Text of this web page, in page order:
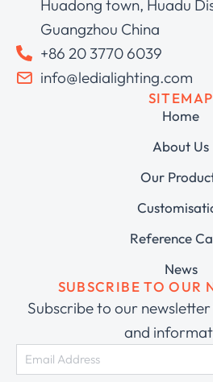
Huadong town, Huadu
Guangzhou China
+86 20 3770 6039
info@ledialighting.com
SITEMAP
Home
About Us
Our
Reference
News
SUBSCRIBE TO OUR
Subscribe to our
and